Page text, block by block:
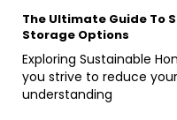
The Ultimate Guide To
Storage Options
Exploring Sustainable
you strive to reduce
understanding